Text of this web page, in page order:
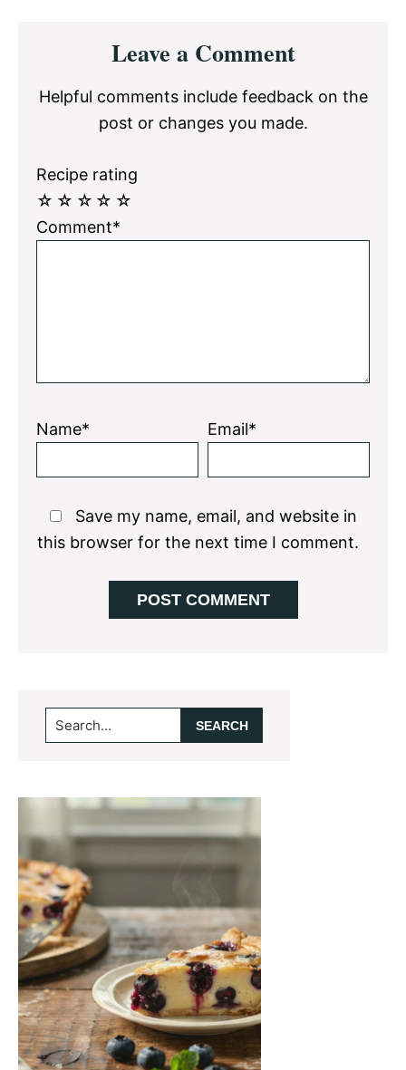
InteractionsLeave a Comment
Helpful comments include feedback on the
post or changes you made.
Recipe rating
☆
☆
☆
☆
☆
Comment*
Name* Email*
Save my name, email, and website in
this browser for the next time I comment.
Primary
Sidebar
Search...